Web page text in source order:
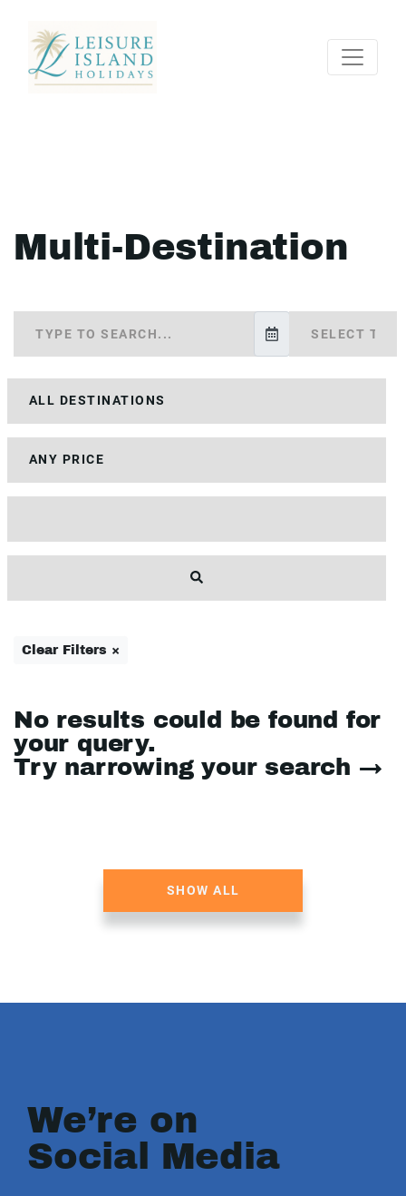
Multi-Destination
Clear Filters ×
No results could be found for
your query.
Try narrowing your search →
SHOW ALL
We’re on
Social Media